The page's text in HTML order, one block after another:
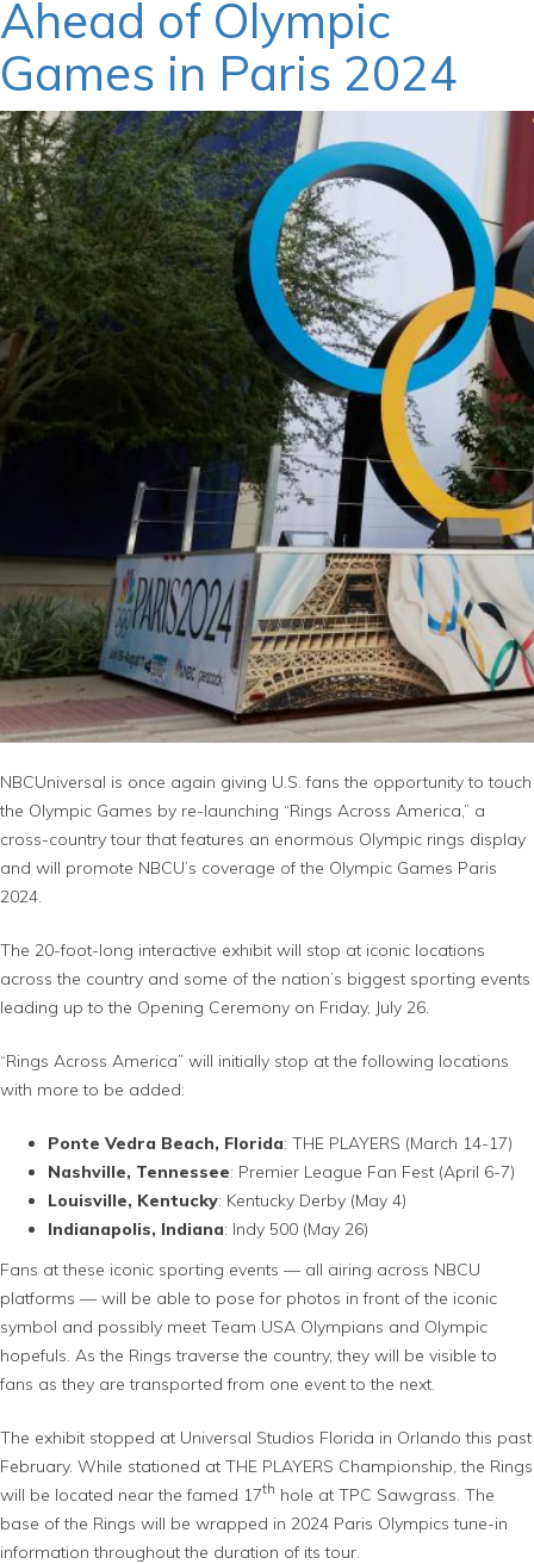
Ahead of Olympic
Games in Paris 2024
March 15, 2024
NBCUniversal is once again giving U.S. fans the opportunity to touch
the Olympic Games by re-launching “Rings Across America,” a
cross-country tour that features an enormous Olympic rings display
and will promote NBCU’s coverage of the Olympic Games Paris
2024.
The 20-foot-long interactive exhibit will stop at iconic locations
across the country and some of the nation’s biggest sporting events
leading up to the Opening Ceremony on Friday, July 26.
“Rings Across America” will initially stop at the following locations
with more to be added:
Ponte Vedra Beach, Florida: THE PLAYERS (March 14-17)
Nashville, Tennessee: Premier League Fan Fest (April 6-7)
Louisville, Kentucky: Kentucky Derby (May 4)
Indianapolis, Indiana: Indy 500 (May 26)
Fans at these iconic sporting events — all airing across NBCU
platforms — will be able to pose for photos in front of the iconic
symbol and possibly meet Team USA Olympians and Olympic
hopefuls. As the Rings traverse the country, they will be visible to
fans as they are transported from one event to the next.
The exhibit stopped at Universal Studios Florida in Orlando this past
February. While stationed at THE PLAYERS Championship, the Rings
will be located near the famed 17th hole at TPC Sawgrass. The
base of the Rings will be wrapped in 2024 Paris Olympics tune-in
information throughout the duration of its tour.